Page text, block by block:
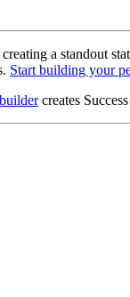
a standout
Start building your
creates